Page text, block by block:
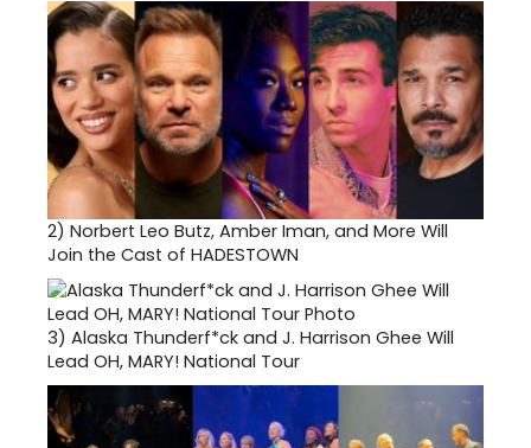
2) Norbert Leo Butz, Amber Iman, and More Will
Join the Cast of HADESTOWN
3) Alaska Thunderf*ck and J. Harrison Ghee Will
Lead OH, MARY! National Tour